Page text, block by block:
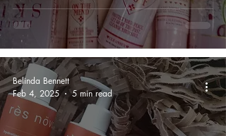
Belinda Bennett
Feb 4, 2025
5 min read